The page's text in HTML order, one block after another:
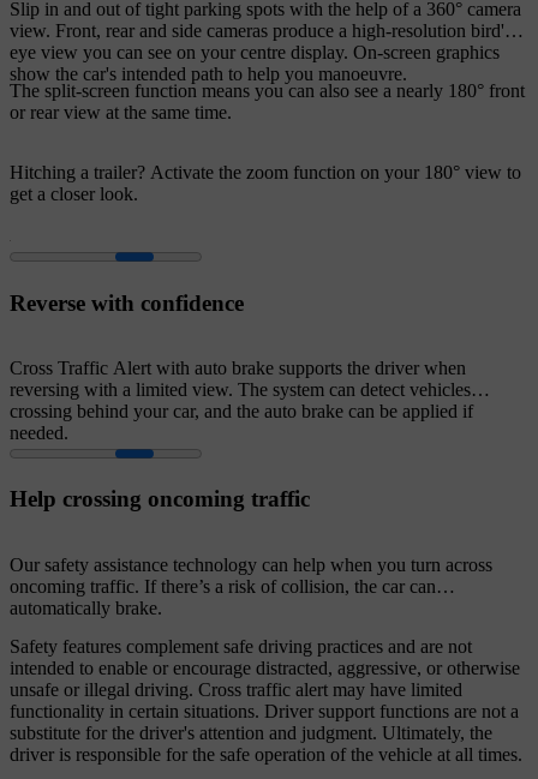
Slip in and out of tight parking spots with the help of a 360° camera
view. Front, rear and side cameras produce a high-resolution bird's-
eye view you can see on your centre display. On-screen graphics
show the car's intended path to help you manoeuvre.
The split-screen function means you can also see a nearly 180° front
or rear view at the same time.
Hitching a trailer? Activate the zoom function on your 180° view to
get a closer look.
Reverse with confidence
Cross Traffic Alert with auto brake supports the driver when
reversing with a limited view. The system can detect vehicles
crossing behind your car, and the auto brake can be applied if
needed.
Help crossing oncoming traffic
Our safety assistance technology can help when you turn across
oncoming traffic. If there’s a risk of collision, the car can
automatically brake.
Safety features complement safe driving practices and are not
intended to enable or encourage distracted, aggressive, or otherwise
unsafe or illegal driving. Cross traffic alert may have limited
functionality in certain situations. Driver support functions are not a
substitute for the driver's attention and judgment. Ultimately, the
driver is responsible for the safe operation of the vehicle at all times.